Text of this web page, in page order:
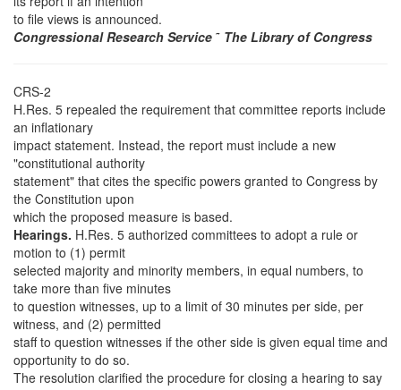
to file views is announced.
Congressional Research Service ˜ The Library of Congress
CRS-2
H.Res. 5 repealed the requirement that committee reports include
an inflationary
impact statement. Instead, the report must include a new
"constitutional authority
statement" that cites the specific powers granted to Congress by
the Constitution upon
which the proposed measure is based.
Hearings. H.Res. 5 authorized committees to adopt a rule or
motion to (1) permit
selected majority and minority members, in equal numbers, to
take more than five minutes
to question witnesses, up to a limit of 30 minutes per side, per
witness, and (2) permitted
staff to question witnesses if the other side is given equal time and
opportunity to do so.
The resolution clarified the procedure for closing a hearing to say